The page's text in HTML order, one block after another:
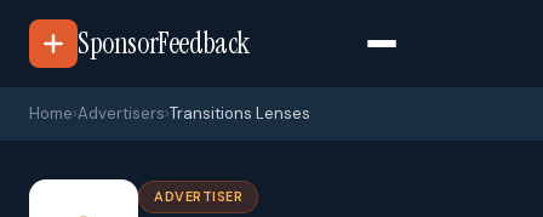
SponsorFeedback
Home›Advertisers›Transitions Lenses
ADVERTISER